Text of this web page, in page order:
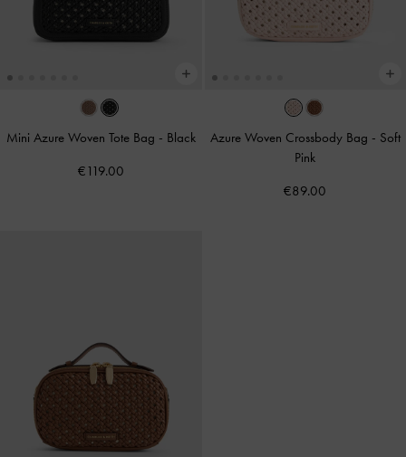
Mini Azure Woven Tote Bag - Black
€119.00
Azure Woven Crossbody Bag - Soft
Pink
€89.00